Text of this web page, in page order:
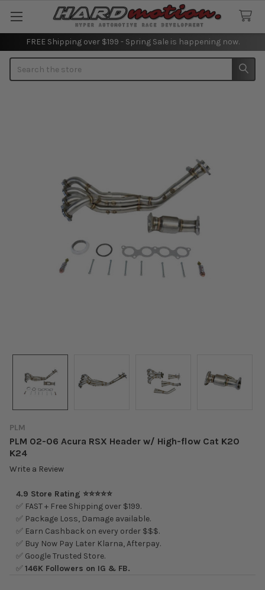
FREE Shipping over $199 - Spring Sale is happening now.
PLM
PLM 02-06 Acura RSX Header w/ High-flow Cat K20
K24
Write a Review
4.9 Store Rating ⭐⭐⭐⭐⭐
✅ FAST + Free Shipping over $199.
✅ Package Loss, Damage available.
✅ Earn Cashback on every order $$$.
✅ Buy Now Pay Later Klarna, Afterpay.
✅ Google Trusted Store.
✅146K Followers on IG & FB.